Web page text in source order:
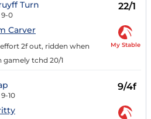
Turn
9-0
22/1
Carver
2f out, ridden when
gamely tchd 20/1
My Stable
9-10
9/4f